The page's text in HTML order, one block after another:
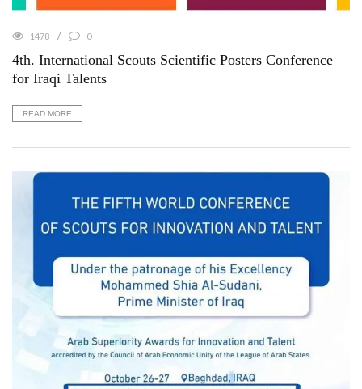
1478 0
4th. International Scouts Scientific Posters Conference
for Iraqi Talents
READ MORE